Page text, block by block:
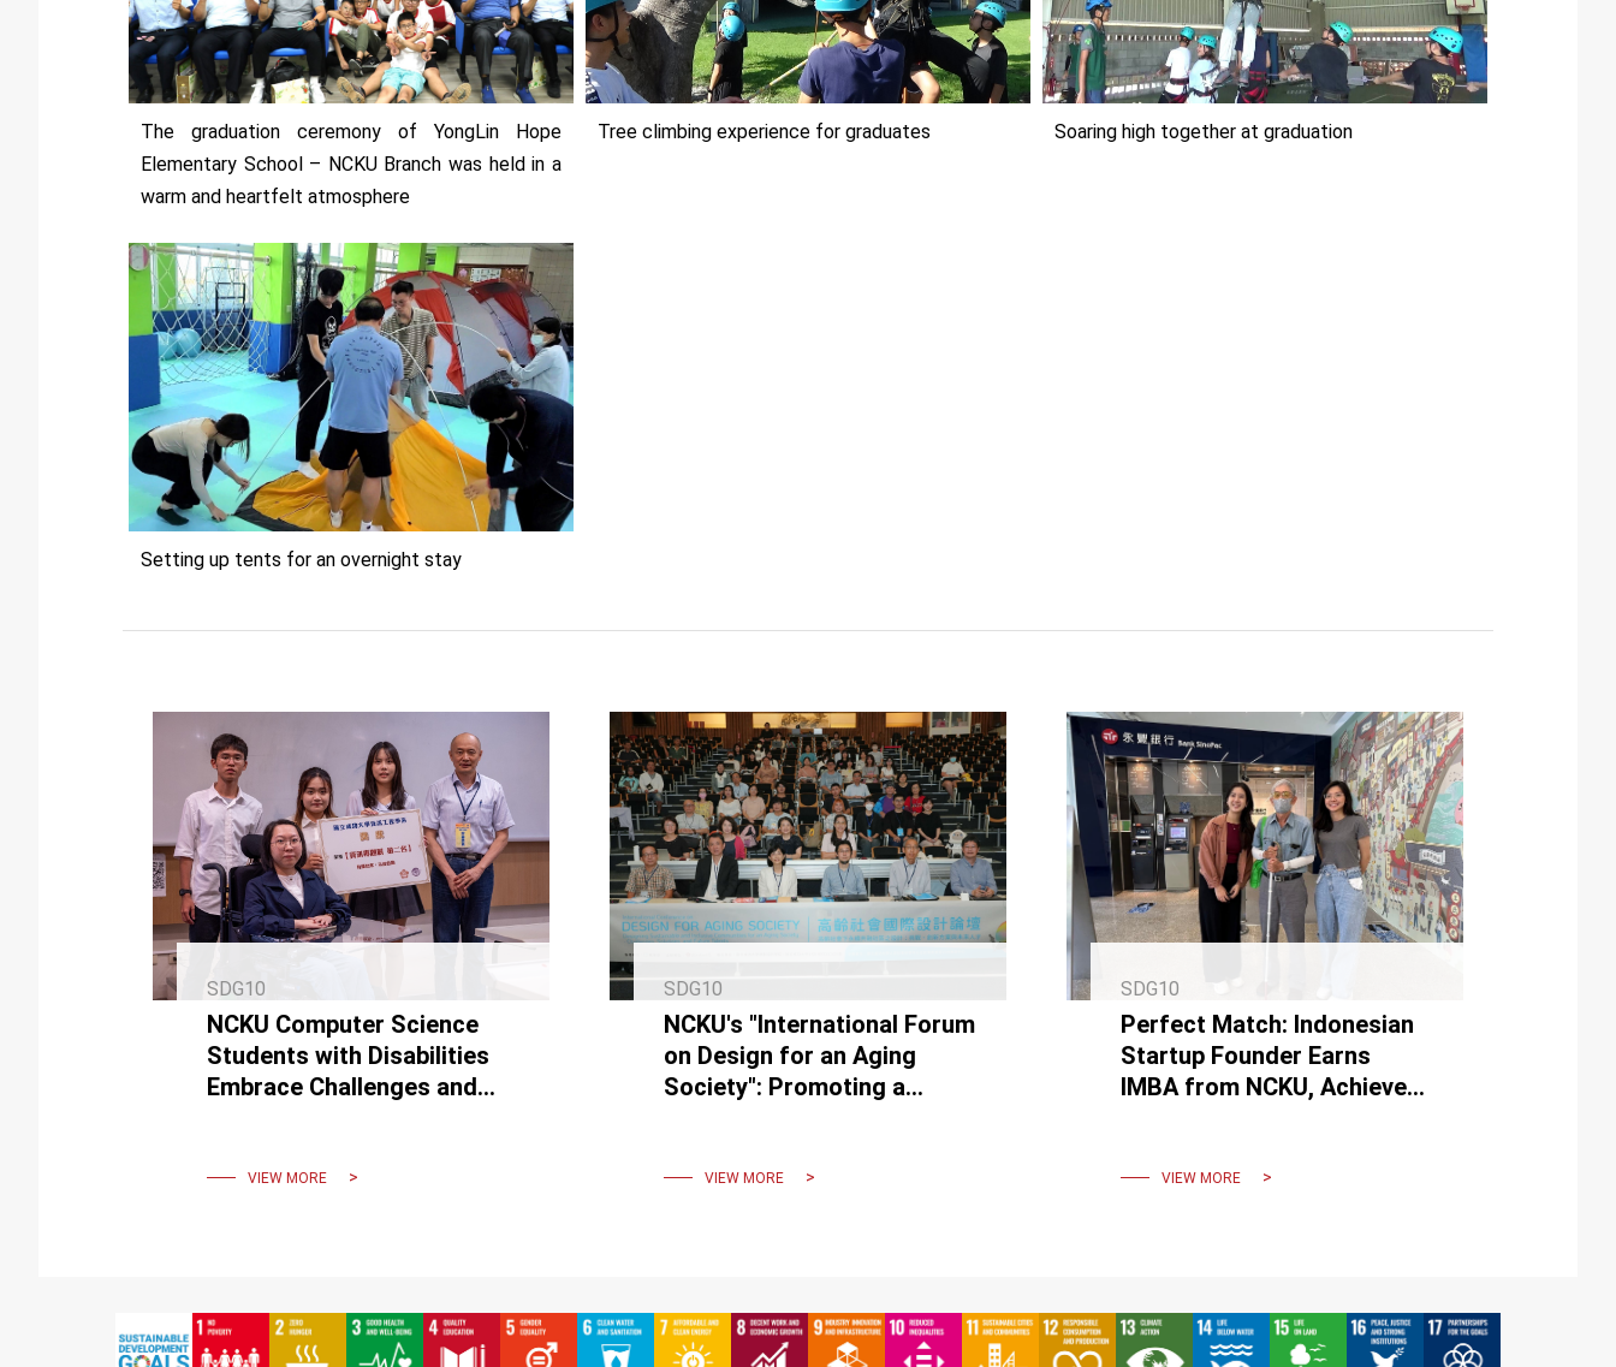
The graduation ceremony of YongLin Hope
Elementary School – NCKU Branch was held in a
warm and heartfelt atmosphere
Tree climbing experience for graduates Soaring high together at graduation
Setting up tents for an overnight stay
SDG10
NCKU Computer Science
Students with Disabilities
Embrace Challenges and
VIEW MORE
SDG10
NCKU's "International Forum
on Design for an Aging
Society": Promoting a
VIEW MORE
SDG10
Perfect Match: Indonesian
Startup Founder Earns
IMBA from NCKU, Achieves
VIEW MORE